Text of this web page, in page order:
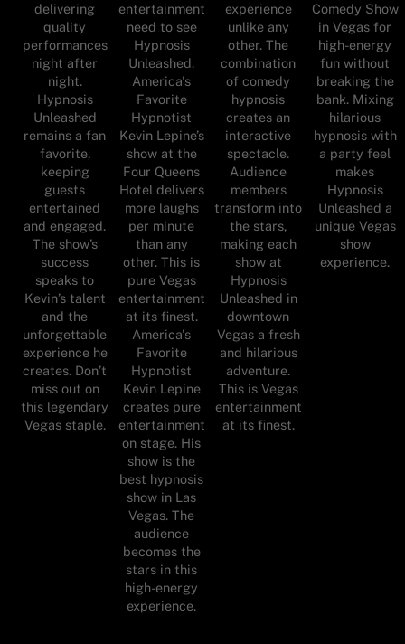
delivering
quality
performances
night after
night.
Hypnosis
Unleashed
remains a fan
favorite,
keeping
guests
entertained
and engaged.
The show’s
success
speaks to
Kevin’s talent
and the
unforgettable
experience he
creates. Don’t
miss out on
this legendary
Vegas staple.
entertainment
need to see
Hypnosis
Unleashed.
America's
Favorite
Hypnotist
Kevin Lepine’s
show at the
Four Queens
Hotel delivers
more laughs
per minute
than any
other. This is
pure Vegas
entertainment
at its finest.
America's
Favorite
Hypnotist
Kevin Lepine
creates pure
entertainment
on stage. His
show is the
best hypnosis
show in Las
Vegas. The
audience
becomes the
stars in this
high-energy
experience.
experience
unlike any
other. The
combination
of comedy
hypnosis
creates an
interactive
spectacle.
Audience
members
transform into
the stars,
making each
show at
Hypnosis
Unleashed in
downtown
Vegas a fresh
and hilarious
adventure.
This is Vegas
entertainment
at its finest.
Comedy Show
in Vegas for
high-energy
fun without
breaking the
bank. Mixing
hilarious
hypnosis with
a party feel
makes
Hypnosis
Unleashed a
unique Vegas
show
experience.